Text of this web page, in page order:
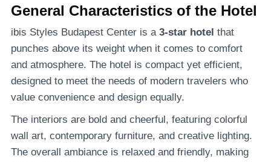
General Characteristics of the Hotel
ibis Styles Budapest Center is a 3-star hotel that
punches above its weight when it comes to comfort
and atmosphere. The hotel is compact yet efficient,
designed to meet the needs of modern travelers who
value convenience and design equally.
The interiors are bold and cheerful, featuring colorful
wall art, contemporary furniture, and creative lighting.
The overall ambiance is relaxed and friendly, making